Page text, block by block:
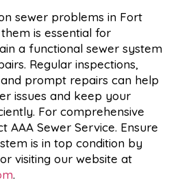
sewer problems in Fort
is essential for
a functional sewer system
Regular inspections,
prompt repairs can help
issues and keep your
For comprehensive
AAA Sewer Service. Ensure
is in top condition by
visiting our website at
.